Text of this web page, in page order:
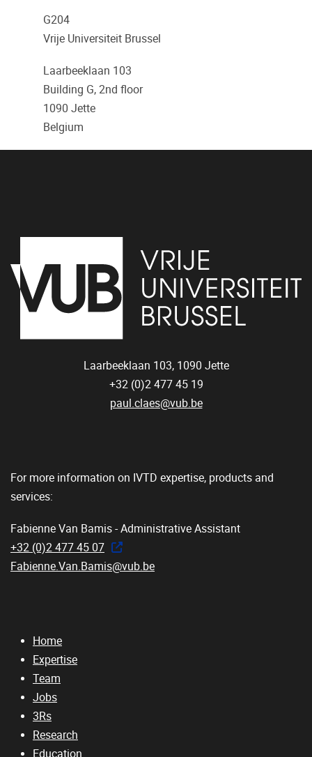
G204
Vrije Universiteit Brussel
Laarbeeklaan 103
Building G, 2nd floor
1090 Jette
Belgium
Laarbeeklaan 103, 1090 Jette
+32 (0)2 477 45 19
paul.claes@vub.be
For more information on IVTD expertise, products and
services:
Fabienne Van Bamis - Administrative Assistant
+32 (0)2 477 45 07
Fabienne.Van.Bamis@vub.be
Home
Expertise
Team
Jobs
3Rs
Research
Education